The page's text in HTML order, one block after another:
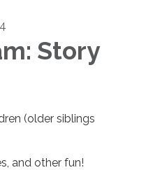
Story
(older siblings
and other fun!